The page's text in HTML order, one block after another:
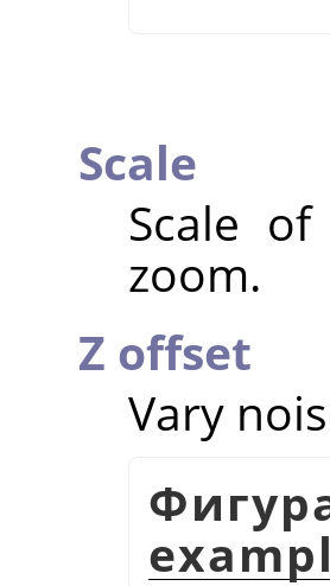
Scale
Scale
zoom.
Z offset
Vary